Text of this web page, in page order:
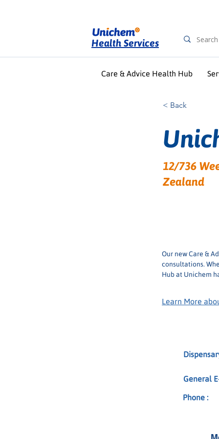
Health Services
Care & Advice Health Hub
< Back
12/736
Zealand
Our new Care &
consultations.
Hub at Unichem
Learn More
General
Phone :